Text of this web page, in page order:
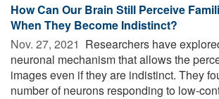
How Can Our Brain Still Perceive
When They Become Indistinct?
Nov. 27, 2021  Researchers have
neuronal mechanism that allows the
images even if they are indistinct. They
number of neurons responding to low-